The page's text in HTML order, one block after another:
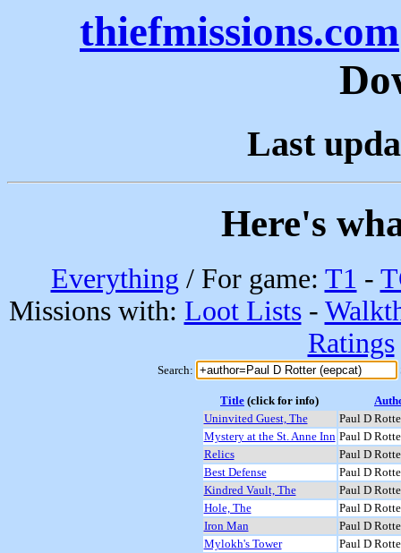
thiefmissions.com
Last
Here's
Everything / For game: T1 -
Missions with: Loot Lists-
Ratings
Search:
Title (click for info)
Uninvited Guest, The
Paul D
Mystery at the St. Anne Inn Paul D
Relics
Paul D
Best Defense
Paul D
Kindred Vault, The
Paul D
Hole, The
Paul D
Iron Man
Paul D
Mylokh's Tower
Paul D